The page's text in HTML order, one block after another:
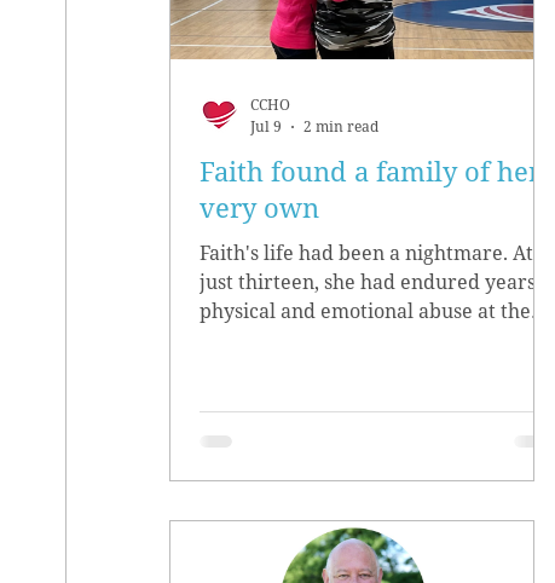
Faith found a family of her
very own
Faith's life had been a nightmare. At
just thirteen, she had endured years
physical and emotional abuse at the
CCHO
Jul 9
2 min read